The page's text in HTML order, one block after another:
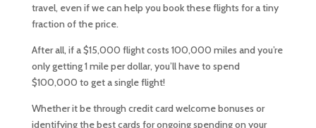
travel, even if we can help you book these flights for a tiny
fraction of the price.
After all, if a $15,000 flight costs 100,000 miles and you’re
only getting 1 mile per dollar, you’ll have to spend
$100,000 to get a single flight!
Whether it be through credit card welcome bonuses or
identifying the best cards for ongoing spending on your